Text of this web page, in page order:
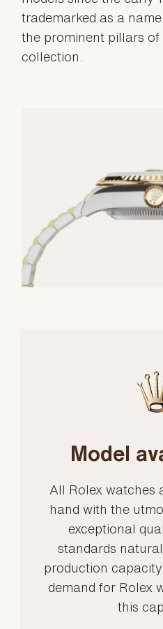
trademarked as a
the prominent pillars of
collection.
Model
All Rolex watches
hand with the
exceptional
standards
production
demand for Rolex
this